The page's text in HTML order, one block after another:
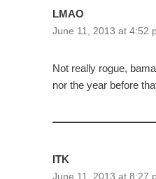
LMAO
June 11, 2013 at 4:52
Not really rogue,
nor the year before
ITK
June 11, 2013 at 8:27